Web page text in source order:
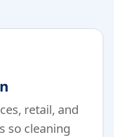
retail, and
so cleaning